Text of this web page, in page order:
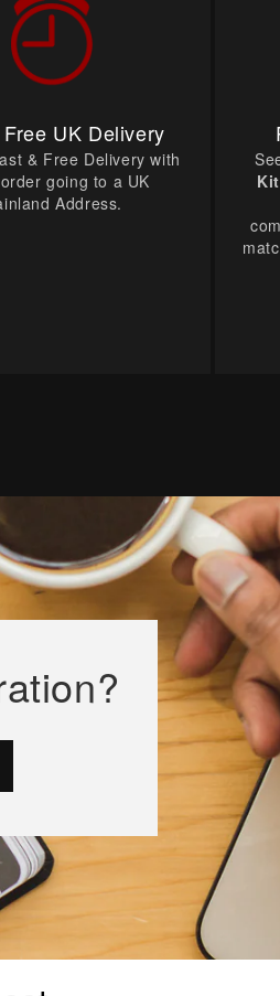
UK Delivery
& Free Delivery with
going to a UK
Address.
Kit